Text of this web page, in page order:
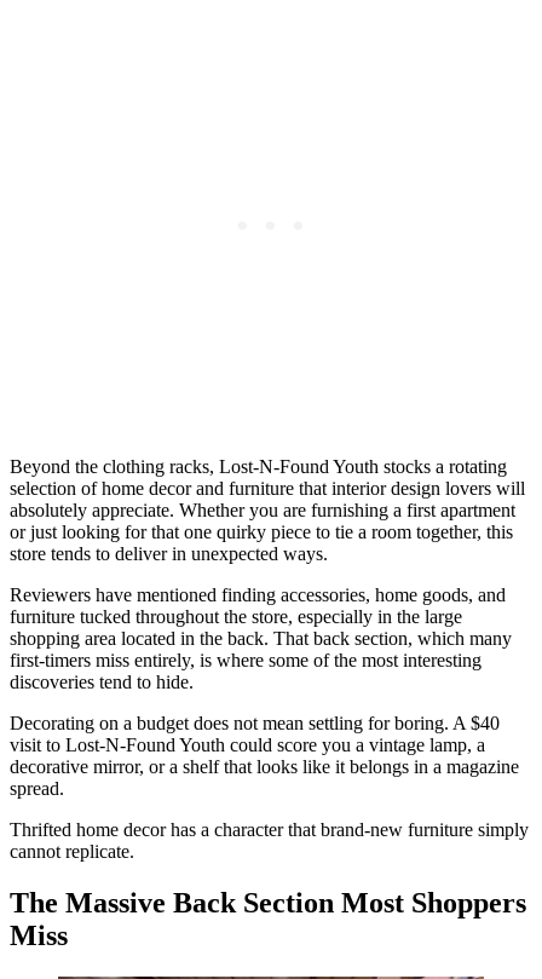
Beyond the clothing racks, Lost-N-Found Youth stocks a rotating
selection of home decor and furniture that interior design lovers will
absolutely appreciate. Whether you are furnishing a first apartment
or just looking for that one quirky piece to tie a room together, this
store tends to deliver in unexpected ways.
Reviewers have mentioned finding accessories, home goods, and
furniture tucked throughout the store, especially in the large
shopping area located in the back. That back section, which many
first-timers miss entirely, is where some of the most interesting
discoveries tend to hide.
Decorating on a budget does not mean settling for boring. A $40
visit to Lost-N-Found Youth could score you a vintage lamp, a
decorative mirror, or a shelf that looks like it belongs in a magazine
spread.
Thrifted home decor has a character that brand-new furniture simply
cannot replicate.
The Massive Back Section Most Shoppers
Miss